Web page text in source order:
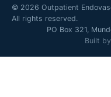
© 2026 Outpatient
All rights reserved.
PO Box 321,
Built by